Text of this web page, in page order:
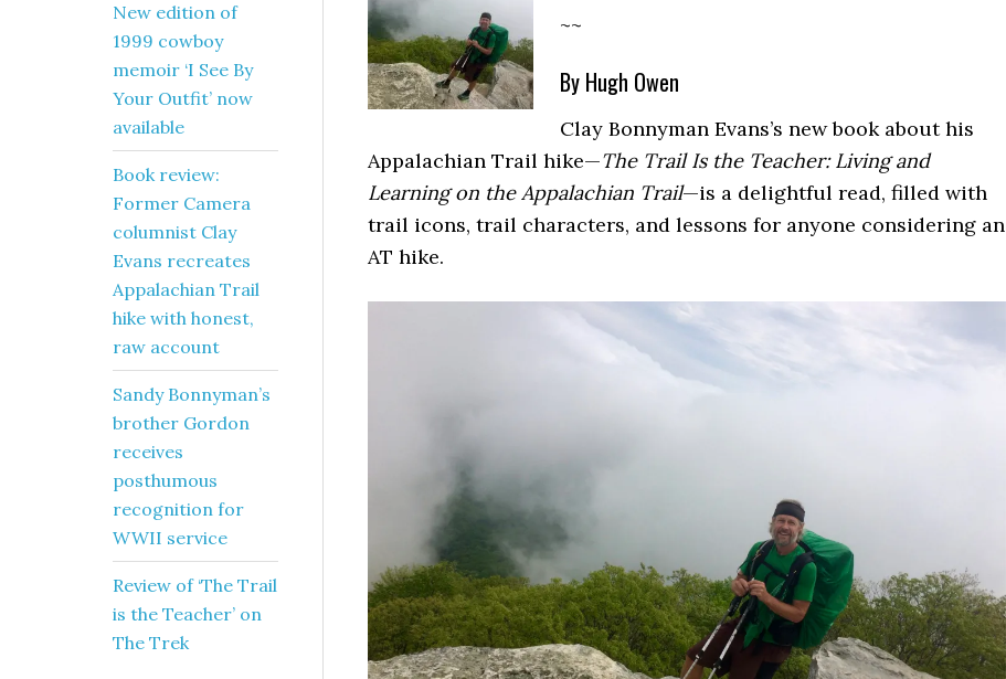
~~
By Hugh Owen
Clay Bonnyman Evans’s new book about his
Appalachian Trail hike—The Trail Is the Teacher: Living and
Learning on the Appalachian Trail—is a delightful read, filled with
trail icons, trail characters, and lessons for anyone considering an
AT hike.
New edition of
1999 cowboy
memoir ‘I See By
Your Outfit’ now
available
Book review:
Former Camera
columnist Clay
Evans recreates
Appalachian Trail
hike with honest,
raw account
Sandy Bonnyman’s
brother Gordon
receives
posthumous
recognition for
WWII service
Review of ‘The Trail
is the Teacher’ on
The Trek